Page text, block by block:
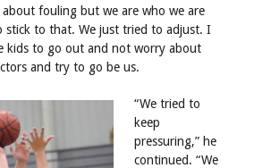
about fouling but we are who we are
stick to that. We just tried to adjust. I
kids to go out and not worry about
and try to go be us.
“We tried to
keep
pressuring,” he
continued. “We